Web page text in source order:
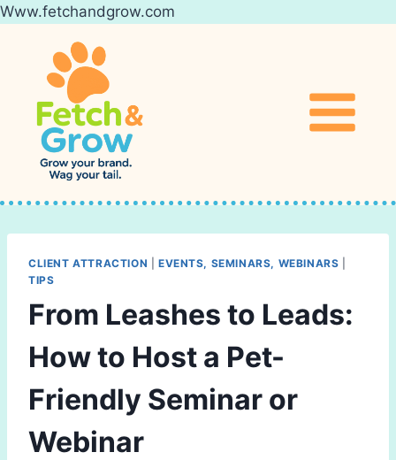
Www.fetchandgrow.com
content
CLIENT ATTRACTION EVENTS, SEMINARS, WEBINARS
TIPS
From Leashes to Leads:
How to Host a Pet-
Friendly Seminar or
Webinar